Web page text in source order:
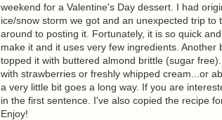
weekend for a Valentine's Day dessert. I had
ice/snow storm we got and an unexpected trip
around to posting it. Fortunately, it is so quick
make it and it uses very few ingredients.
topped it with buttered almond brittle (sugar
with strawberries or freshly whipped cream...or
a very little bit goes a long way. If you are
in the first sentence. I've also copied the recipe
Enjoy!